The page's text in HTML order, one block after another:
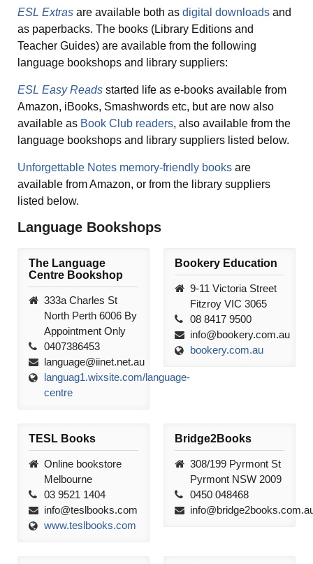
ESL Extras are available both as digital downloads and
as paperbacks. The books (Library Editions and
Teacher Guides) are available from the following
language bookshops and library suppliers:
ESL Easy Reads started life as e-books available from
Amazon, iBooks, Smashwords etc, but are now also
available as Book Club readers, also available from the
language bookshops and library suppliers listed below.
Unforgettable Notes memory-friendly books are
available from Amazon, or from the library suppliers
listed below.
Language Bookshops
The Language
Centre Bookshop
333a Charles St
North Perth 6006 By
Appointment Only
0407386453
language@iinet.net.au
languag1.wixsite.com/language-
centre
Bookery Education
9-11 Victoria Street
Fitzroy VIC 3065
08 8417 9500
info@bookery.com.au
bookery.com.au
TESL Books
Online bookstore
Melbourne
03 9521 1404
info@teslbooks.com
www.teslbooks.com
Bridge2Books
308/199 Pyrmont St
Pyrmont NSW 2009
0450 048468